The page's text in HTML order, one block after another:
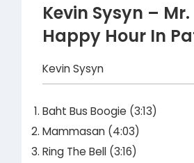
Kevin Sysyn – Mr.
Happy Hour In
Kevin Sysyn
Baht Bus Boogie (3:13)
Mammasan (4:03)
Ring The Bell (3:16)